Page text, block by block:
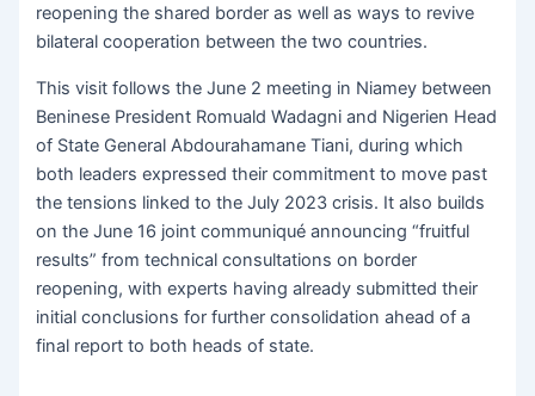
reopening the shared border as well as ways to revive
bilateral cooperation between the two countries.
This visit follows the June 2 meeting in Niamey between
Beninese President Romuald Wadagni and Nigerien Head
of State General Abdourahamane Tiani, during which
both leaders expressed their commitment to move past
the tensions linked to the July 2023 crisis. It also builds
on the June 16 joint communiqué announcing “fruitful
results” from technical consultations on border
reopening, with experts having already submitted their
initial conclusions for further consolidation ahead of a
final report to both heads of state.